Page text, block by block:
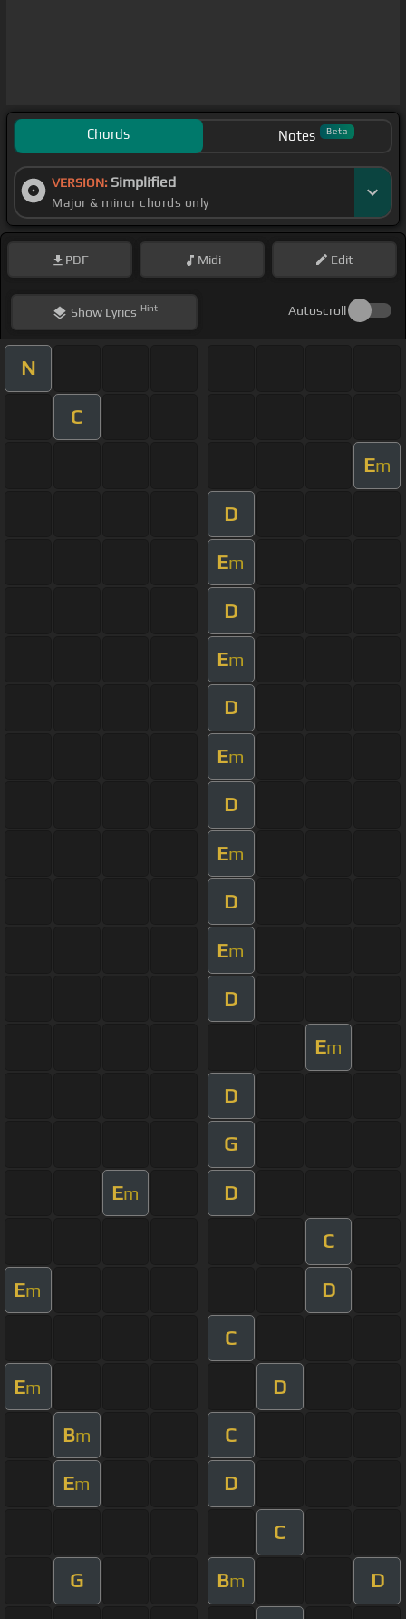
Chords Notes Beta
VERSION: Simplified
Major & minor chords only
PDF Midi Edit
ShowLyrics Hint Autoscroll
N
C
Em
D
Em
D
Em
D
Em
D
Em
D
Em
D
Em
D
G
Em D
C
Em D
C
Em D
Bm C
Em D
C
G Bm D